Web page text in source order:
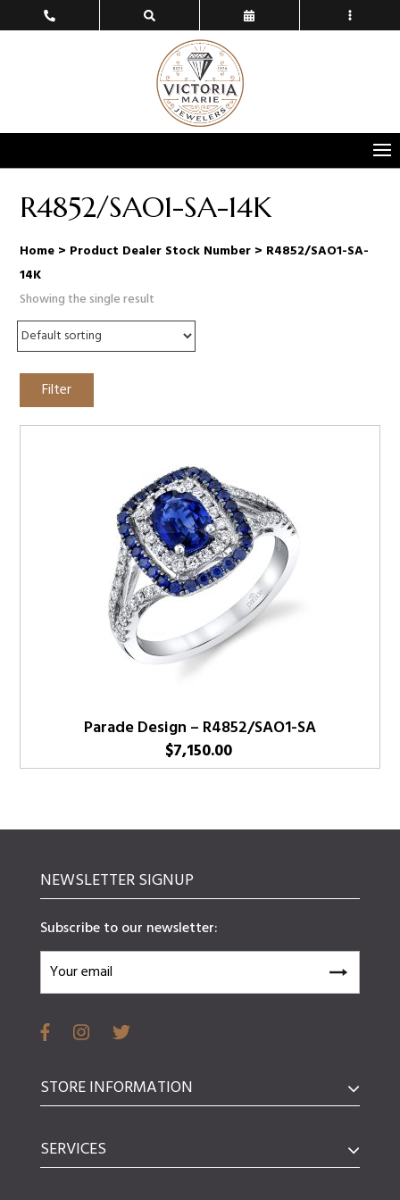
R4852/SAO1-SA-14K
Home > Product Dealer Stock Number > R4852/SAO1-SA-
14K
Showing the single result
Filter
Parade Design – R4852/SAO1-SA
$7,150.00
NEWSLETTER SIGNUP
Subscribe to our newsletter:
STORE INFORMATION
SERVICES